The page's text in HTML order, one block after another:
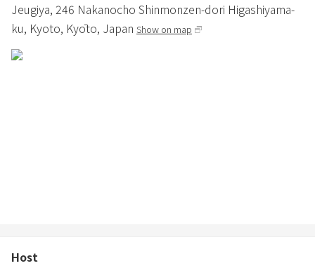
Jeugiya, 246 Nakanocho Shinmonzen-dori Higashiyama-
ku, Kyoto, Kyōto, Japan Show on map
Host